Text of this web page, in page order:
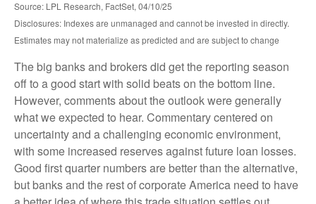
Source: LPL Research, FactSet, 04/10/25
Disclosures: Indexes are unmanaged and cannot be invested in directly.
Estimates may not materialize as predicted and are subject to change
The big banks and brokers did get the reporting season
off to a good start with solid beats on the bottom line.
However, comments about the outlook were generally
what we expected to hear. Commentary centered on
uncertainty and a challenging economic environment,
with some increased reserves against future loan losses.
Good first quarter numbers are better than the alternative,
but banks and the rest of corporate America need to have